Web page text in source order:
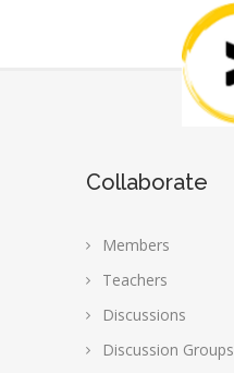
Collaborate
Members
Teachers
Discussions
Discussion Groups